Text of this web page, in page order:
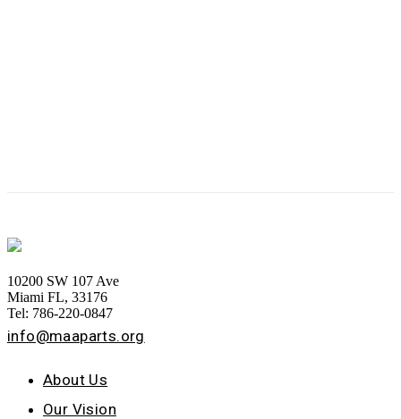
10200 SW 107 Ave
Miami FL, 33176
Tel: 786-220-0847
info@maaparts.org
About Us
Our Vision